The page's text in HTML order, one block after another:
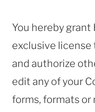
You hereby
exclusive license
and authorize
edit any of your
forms, formats or